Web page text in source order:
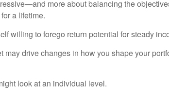
more about balancing the
a lifetime.
willing to forego return potential for steady
may drive changes in how you shape your
look at an individual level.